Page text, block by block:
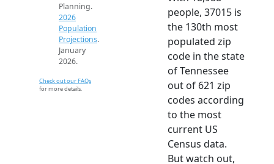
Planning.
2026
Population
Projections.
January
2026.
Check out our FAQs
for more details.
people, 37015 is
the 130th most
populated zip
code in the state
of Tennessee
out of 621 zip
codes according
to the most
current US
Census data.
But watch out,